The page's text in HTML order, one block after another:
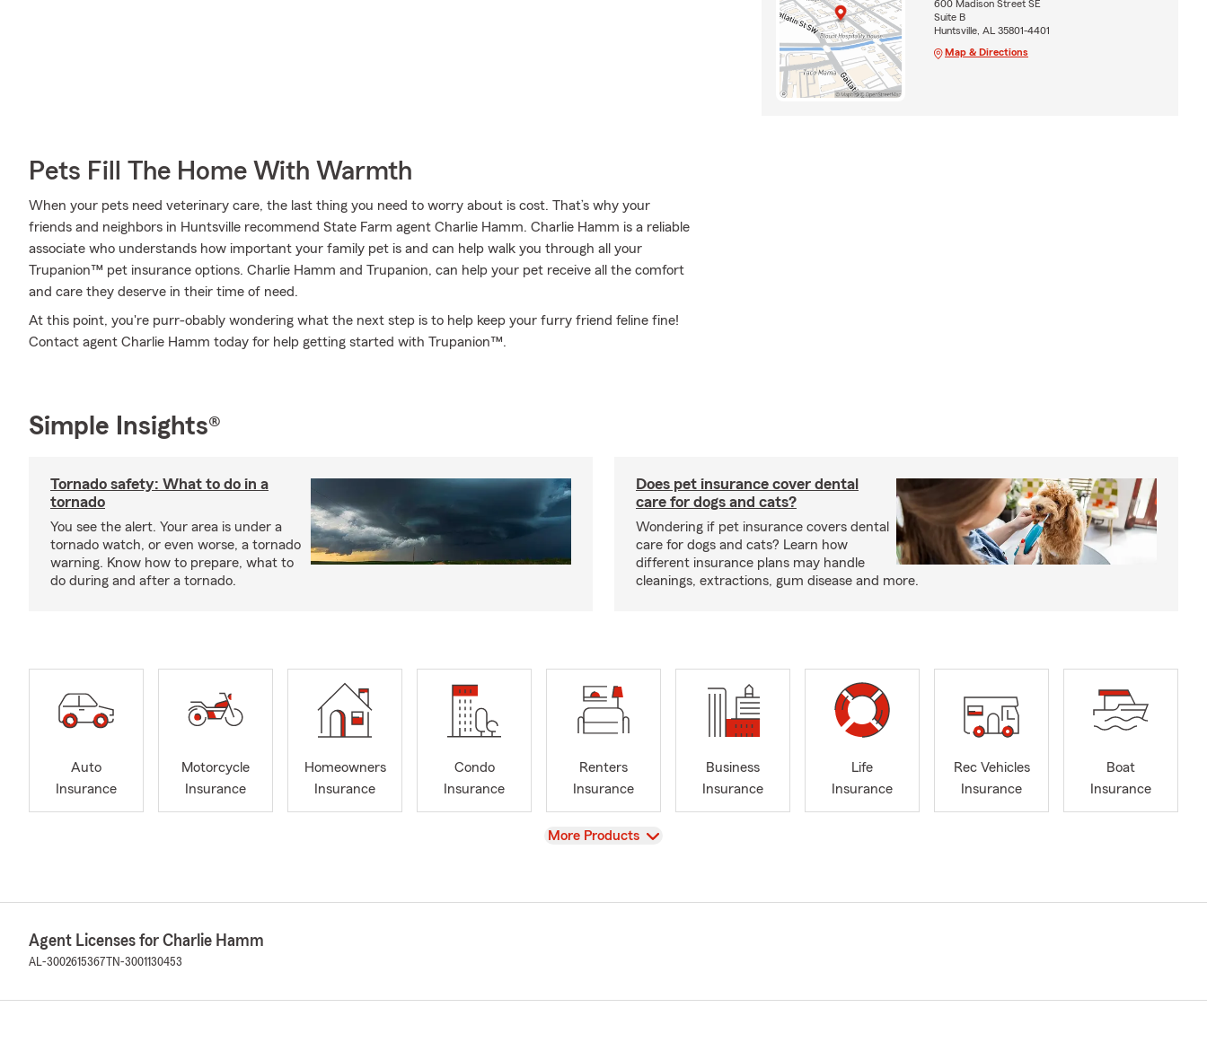
Pets Fill The Home With Warmth
When your pets need veterinary care, the last thing you need to worry about is cost. That’s why your
friends and neighbors in Huntsville recommend State Farm agent Charlie Hamm. Charlie Hamm is a reliable
associate who understands how important your family pet is and can help walk you through all your
Trupanion™ pet insurance options. Charlie Hamm and Trupanion, can help your pet receive all the comfort
and care they deserve in their time of need.
At this point, you're purr-obably wondering what the next step is to help keep your furry friend feline fine!
Contact agent Charlie Hamm today for help getting started with Trupanion™.
600 Madison Street SE
Suite B
Huntsville, AL 35801-4401
Map & Directions
Simple Insights®
Tornado safety: What to do in a
tornado
You see the alert. Your area is under a
tornado watch, or even worse, a tornado
warning. Know how to prepare, what to
do during and after a tornado.
Does pet insurance cover dental
care for dogs and cats?
Wondering if pet insurance covers dental
care for dogs and cats? Learn how
different insurance plans may handle
cleanings, extractions, gum disease and more.
Auto
Insurance
Motorcycle
Insurance
Homeowners
Insurance
Condo
Insurance
Renters
Insurance
Business
Insurance
Life
Insurance
Rec Vehicles
Insurance
Boat
Insurance
View
More Products
Agent Licenses for Charlie Hamm
AL-3002615367 TN-3001130453